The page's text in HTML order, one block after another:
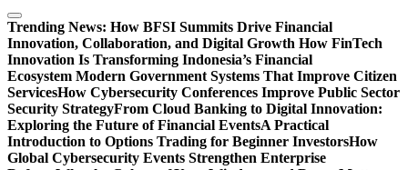
Trending News: How BFSI Summits Drive Financial
Innovation, Collaboration, and Digital Growth How FinTech
Innovation Is Transforming Indonesia’s Financial
Ecosystem Modern Government Systems That Improve Citizen
ServicesHow Cybersecurity Conferences Improve Public Sector
Security StrategyFrom Cloud Banking to Digital Innovation:
Exploring the Future of Financial EventsA Practical
Introduction to Options Trading for Beginner InvestorsHow
Global Cybersecurity Events Strengthen Enterprise